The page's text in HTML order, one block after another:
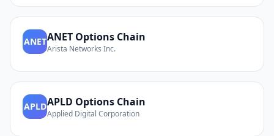
ANETANET Options Chain
Arista Networks Inc.
APLDAPLD Options Chain
Applied Digital Corporation